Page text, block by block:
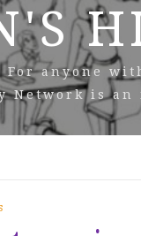
For anyone
Network is